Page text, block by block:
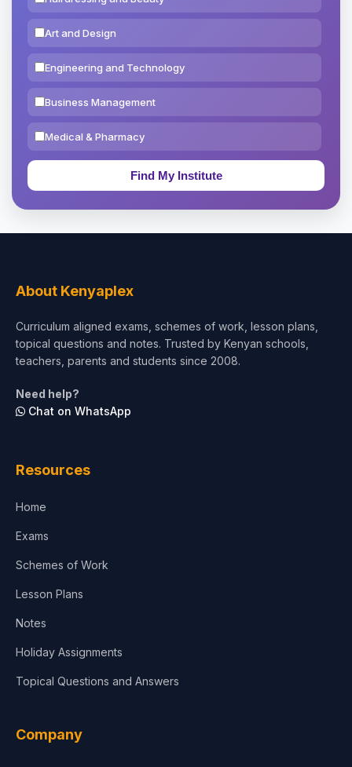
Art and Design
Engineering and Technology
Business Management
Medical & Pharmacy
Education & Teaching
Test Preparation
Architecture
About Kenyaplex
Curriculum aligned exams, schemes of work, lesson plans,
topical questions and notes. Trusted by Kenyan schools,
teachers, parents and students since 2008.
Need help?
Chat on WhatsApp
Resources
Home
Exams
Schemes of Work
Lesson Plans
Notes
Holiday Assignments
Topical Questions and Answers
Company